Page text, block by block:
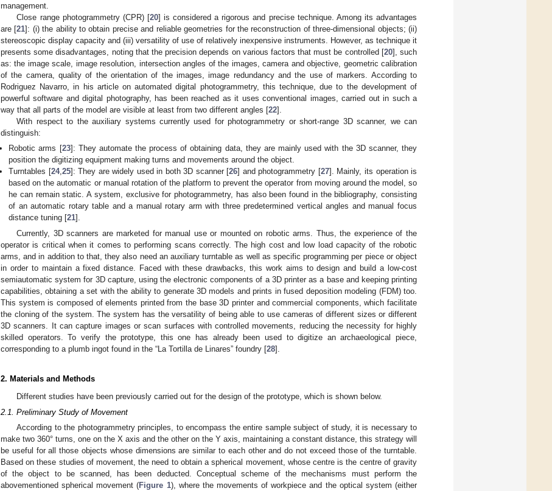
management.
Close range photogrammetry (CPR) [20] is considered a rigorous and precise technique. Among its advantages
are [21]: (i) the ability to obtain precise and reliable geometries for the reconstruction of three-dimensional objects; (ii)
stereoscopic display capacity and (iii) versatility of use of relatively inexpensive instruments. However, as technique it
presents some disadvantages, noting that the precision depends on various factors that must be controlled [20], such
as: the image scale, image resolution, intersection angles of the images, camera and objective, geometric calibration
of the camera, quality of the orientation of the images, image redundancy and the use of markers. According to
Rodriguez Navarro, in his article on automated digital photogrammetry, this technique, due to the development of
powerful software and digital photography, has been reached as it uses conventional images, carried out in such a
way that all parts of the model are visible at least from two different angles [22].
With respect to the auxiliary systems currently used for photogrammetry or short-range 3D scanner, we can
distinguish:
Robotic arms [23]: They automate the process of obtaining data, they are mainly used with the 3D scanner, they
position the digitizing equipment making turns and movements around the object.
Turntables [24,25]: They are widely used in both 3D scanner [26] and photogrammetry [27]. Mainly, its operation is
based on the automatic or manual rotation of the platform to prevent the operator from moving around the model, so
he can remain static. A system, exclusive for photogrammetry, has also been found in the bibliography, consisting
of an automatic rotary table and a manual rotary arm with three predetermined vertical angles and manual focus
distance tuning [21].
Currently, 3D scanners are marketed for manual use or mounted on robotic arms. Thus, the experience of the
operator is critical when it comes to performing scans correctly. The high cost and low load capacity of the robotic
arms, and in addition to that, they also need an auxiliary turntable as well as specific programming per piece or object
in order to maintain a fixed distance. Faced with these drawbacks, this work aims to design and build a low-cost
semiautomatic system for 3D capture, using the electronic components of a 3D printer as a base and keeping printing
capabilities, obtaining a set with the ability to generate 3D models and prints in fused deposition modeling (FDM) too.
This system is composed of elements printed from the base 3D printer and commercial components, which facilitate
the cloning of the system. The system has the versatility of being able to use cameras of different sizes or different
3D scanners. It can capture images or scan surfaces with controlled movements, reducing the necessity for highly
skilled operators. To verify the prototype, this one has already been used to digitize an archaeological piece,
corresponding to a plumb ingot found in the “La Tortilla de Linares” foundry [28].
2. Materials and Methods
Different studies have been previously carried out for the design of the prototype, which is shown below.
2.1. Preliminary Study of Movement
According to the photogrammetry principles, to encompass the entire sample subject of study, it is necessary to
make two 360° turns, one on the X axis and the other on the Y axis, maintaining a constant distance, this strategy will
be useful for all those objects whose dimensions are similar to each other and do not exceed those of the turntable.
Based on these studies of movement, the need to obtain a spherical movement, whose centre is the centre of gravity
of the object to be scanned, has been deducted. Conceptual scheme of the mechanisms must perform the
abovementioned spherical movement (Figure 1), where the movements of workpiece and the optical system (either